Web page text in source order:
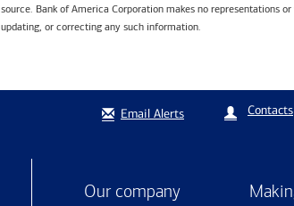
source. Bank of America Corporation makes no representations
updating, or correcting any such information.
Email Alerts Contacts
Our company